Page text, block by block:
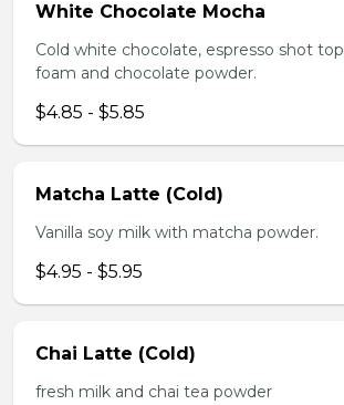
White Chocolate Mocha
Cold white chocolate, espresso shot
foam and chocolate powder.
$4.85 - $5.85
Matcha Latte (Cold)
Vanilla soy milk with matcha powder.
$4.95 - $5.95
Chai Latte (Cold)
fresh milk and chai tea powder